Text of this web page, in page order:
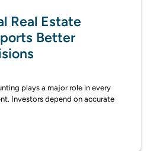
Real Estate
Better
plays a major role in every
Investors depend on accurate